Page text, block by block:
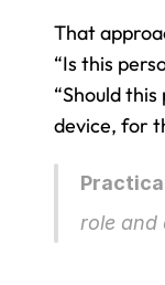
That
“Is this
“Should
device, for
role and